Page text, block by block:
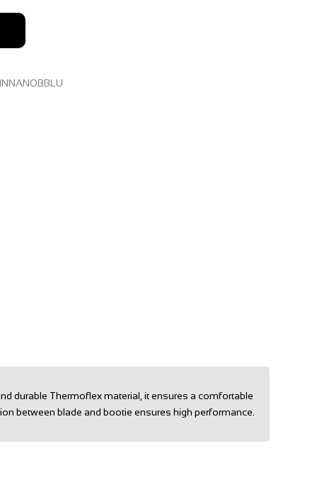
durable Thermoflex material, it ensures a comfortable
between blade and bootie ensures high performance.